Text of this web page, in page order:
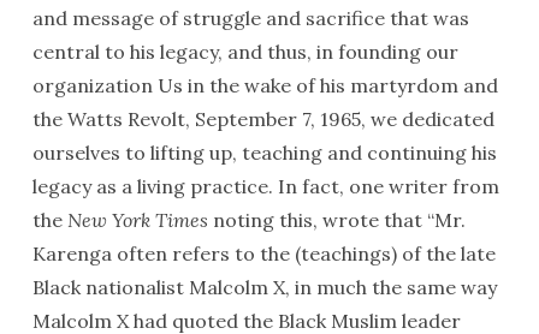
and message of struggle and sacrifice that was
central to his legacy, and thus, in founding our
organization Us in the wake of his martyrdom and
the Watts Revolt, September 7, 1965, we dedicated
ourselves to lifting up, teaching and continuing his
legacy as a living practice. In fact, one writer from
the New York Times noting this, wrote that “Mr.
Karenga often refers to the (teachings) of the late
Black nationalist Malcolm X, in much the same way
Malcolm X had quoted the Black Muslim leader